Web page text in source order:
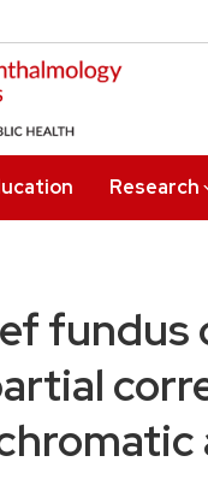
Research
fundus